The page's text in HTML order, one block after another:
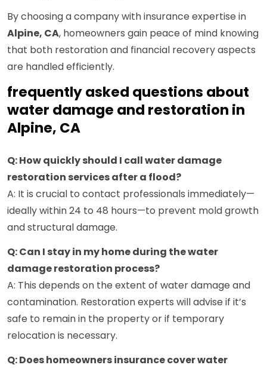
By choosing a company with insurance expertise in
Alpine, CA, homeowners gain peace of mind knowing
that both restoration and financial recovery aspects
are handled efficiently.
frequently asked questions about
water damage and restoration in
Alpine, CA
Q: How quickly should I call water damage
restoration services after a flood?
A: It is crucial to contact professionals immediately—
ideally within 24 to 48 hours—to prevent mold growth
and structural damage.
Q: Can I stay in my home during the water
damage restoration process?
A: This depends on the extent of water damage and
contamination. Restoration experts will advise if it’s
safe to remain in the property or if temporary
relocation is necessary.
Q: Does homeowners insurance cover water